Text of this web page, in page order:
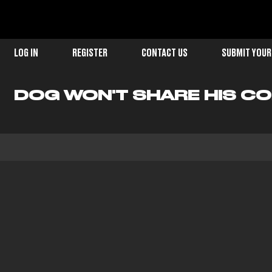
LOG IN REGISTER CONTACT US SUBMIT
DOG WON'T SHARE HIS